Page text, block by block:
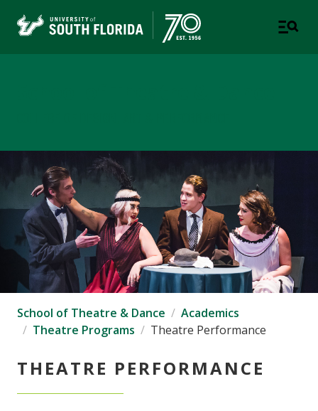
School of Theatre & Dance
Academics
Theatre Programs
Theatre Performance
THEATRE PERFORMANCE